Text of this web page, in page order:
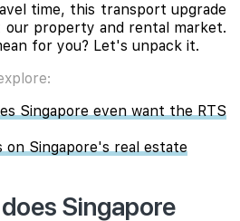
time, this transport upgrade
our property and rental market.
for you? Let's unpack it.
Singapore even want the RTS
on Singapore's real estate
Singapore